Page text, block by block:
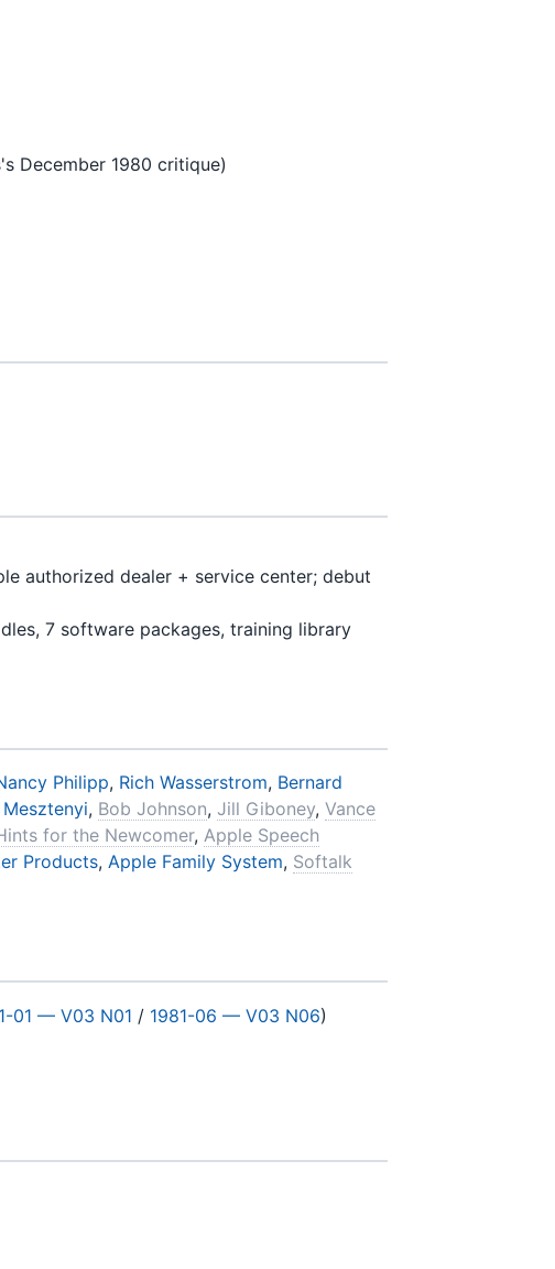
December 1980 critique)
authorized dealer + service center; debut
7 software packages, training library
Philipp, Rich Wasserstrom, Bernard
, Bob Johnson, Jill Giboney, Vance
for the Newcomer, Apple Speech
Products, Apple Family System, Softalk
01 — V03 N01 / 1981-06 — V03 N06)